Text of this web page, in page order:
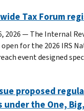
Tax Forum
2026 — The Internal
for the 2026 IRS
event designed
proposed
under the One,